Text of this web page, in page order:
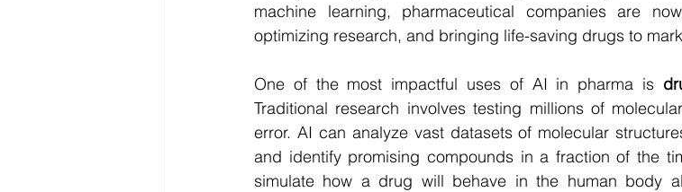
machine learning, pharmaceutical companies are
optimizing research, and bringing life-saving drugs to
One of the most impactful uses of AI in pharma is
Traditional research involves testing millions of
error. AI can analyze vast datasets of molecular
and identify promising compounds in a fraction of the
simulate how a drug will behave in the human body